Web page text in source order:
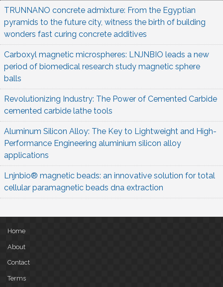
TRUNNANO concrete admixture: From the Egyptian
pyramids to the future city, witness the birth of building
wonders fast curing concrete additives
Carboxyl magnetic microspheres: LNJNBIO leads a new
period of biomedical research study magnetic sphere
balls
Revolutionizing Industry: The Power of Cemented Carbide
cemented carbide lathe tools
Aluminum Silicon Alloy: The Key to Lightweight and High-
Performance Engineering aluminium silicon alloy
applications
Lnjnbio® magnetic beads: an innovative solution for total
cellular paramagnetic beads dna extraction
Home
About
Contact
Terms